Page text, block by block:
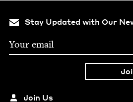
Stay Updated with Our
Join Us